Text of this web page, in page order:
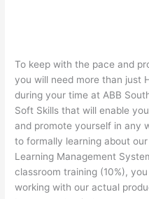
To keep with the pace and
you will need more than just
during your time at ABB
Soft Skills that will enable
and promote yourself in any
to formally learning about
Learning Management
classroom training (10%),
working with our actual